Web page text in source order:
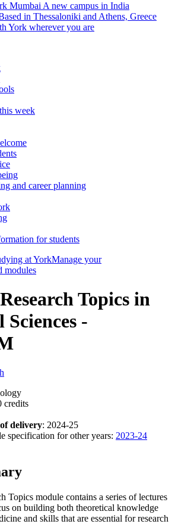
Mumbai A new campus in India
in Thessaloniki and Athens, Greece
York wherever you are
week
and career planning
for students
at YorkManage your
modules
Topics in
-
credits
delivery: 2024-25
specification for other years: 2023-24
Topics module contains a series of lectures
on building both theoretical knowledge
and skills that are essential for research